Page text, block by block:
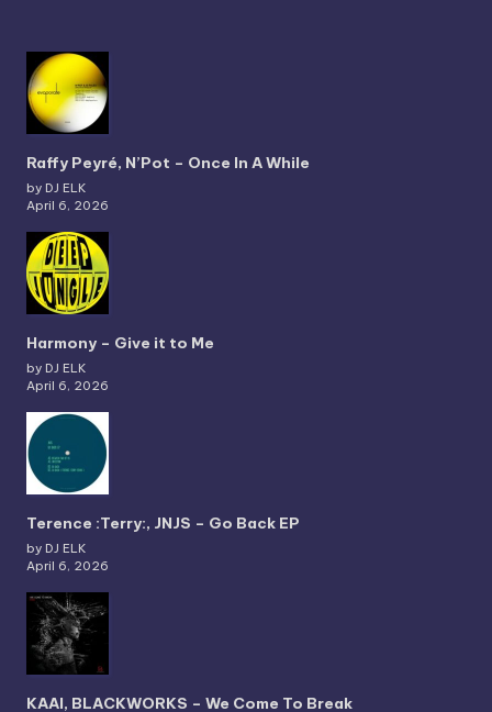
Raffy Peyré, N’Pot – Once In A While
by DJ ELK
April 6, 2026
Harmony – Give it to Me
by DJ ELK
April 6, 2026
Terence :Terry:, JNJS – Go Back EP
by DJ ELK
April 6, 2026
KAAI, BLACKWORKS – We Come To Break